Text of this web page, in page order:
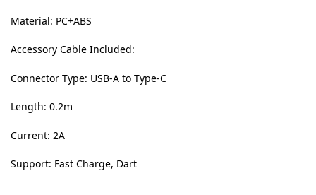
Material: PC+ABS
Accessory Cable Included:
Connector Type: USB-A to Type-C
Length: 0.2m
Current: 2A
Support: Fast Charge, Dart